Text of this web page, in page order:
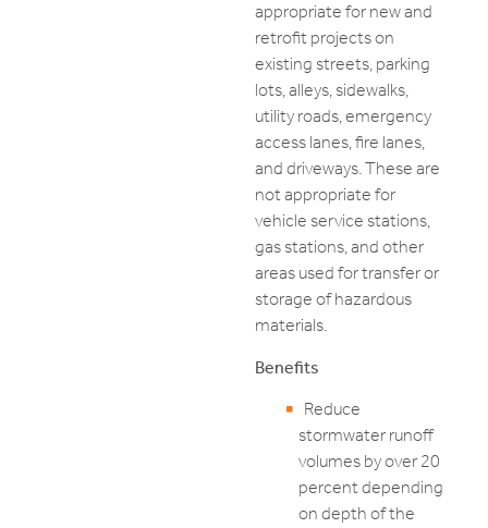
appropriate for new and
retrofit projects on
existing streets, parking
lots, alleys, sidewalks,
utility roads, emergency
access lanes, fire lanes,
and driveways. These are
not appropriate for
vehicle service stations,
gas stations, and other
areas used for transfer or
storage of hazardous
materials.
Benefits
Reduce
stormwater runoff
volumes by over 20
percent depending
on depth of the